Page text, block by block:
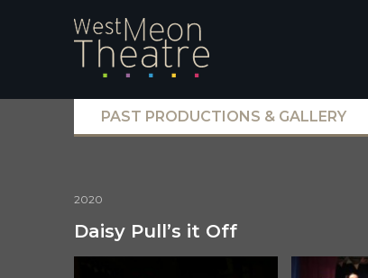
PAST PRODUCTIONS & GALLERY
2020
Daisy Pull’s it Off